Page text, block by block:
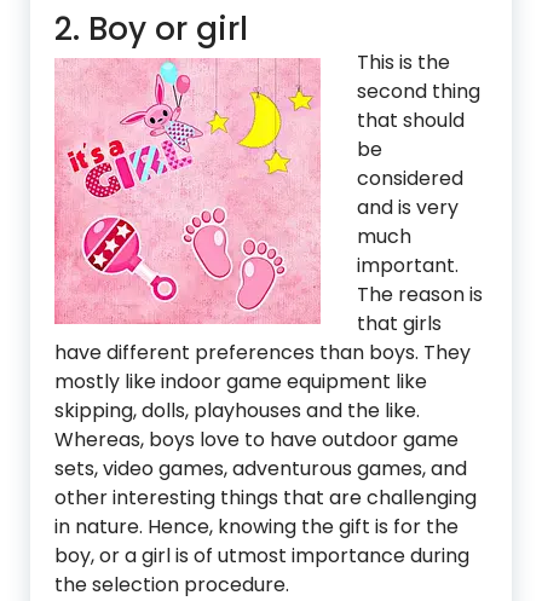
2. Boy or girl
This is the
second thing
that should
be
considered
and is very
much
important.
The reason is
that girls
have different preferences than boys. They
mostly like indoor game equipment like
skipping, dolls, playhouses and the like.
Whereas, boys love to have outdoor game
sets, video games, adventurous games, and
other interesting things that are challenging
in nature. Hence, knowing the gift is for the
boy, or a girl is of utmost importance during
the selection procedure.